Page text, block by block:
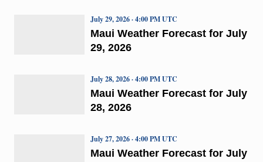
Maui Weather Forecast for July
29, 2026
July 29, 2026 · 4:00 PM UTC
Maui Weather Forecast for July
28, 2026
July 28, 2026 · 4:00 PM UTC
Maui Weather Forecast for July
July 27, 2026 · 4:00 PM UTC